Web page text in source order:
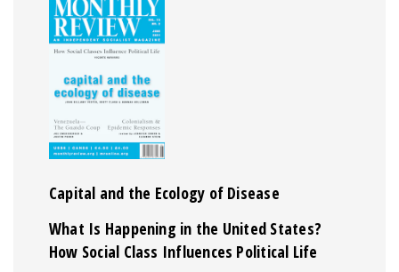
Capital and the Ecology of Disease
What Is Happening in the United States?
How Social Class Influences Political Life